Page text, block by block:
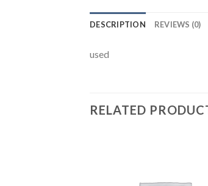
DESCRIPTION REVIEWS (0)
used
RELATED